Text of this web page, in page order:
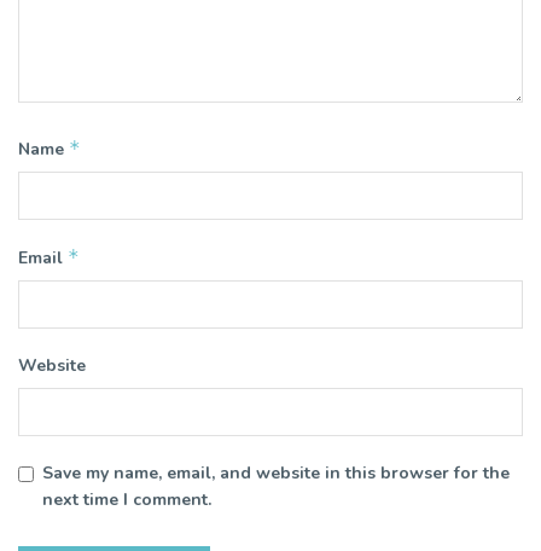
Name *
Email *
Website
Save my name, email, and website in this browser for the
next time I comment.